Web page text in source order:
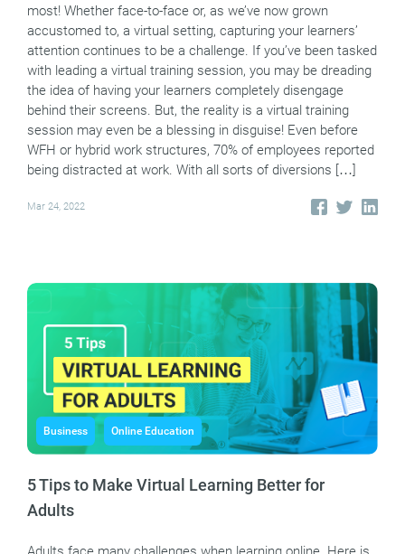
most! Whether face-to-face or, as we’ve now grown
accustomed to, a virtual setting, capturing your learners’
attention continues to be a challenge. If you’ve been tasked
with leading a virtual training session, you may be dreading
the idea of having your learners completely disengage
behind their screens. But, the reality is a virtual training
session may even be a blessing in disguise! Even before
WFH or hybrid work structures, 70% of employees reported
being distracted at work. With all sorts of diversions […]
Mar 24, 2022
Business Online Education
5 Tips to Make Virtual Learning Better for
Adults